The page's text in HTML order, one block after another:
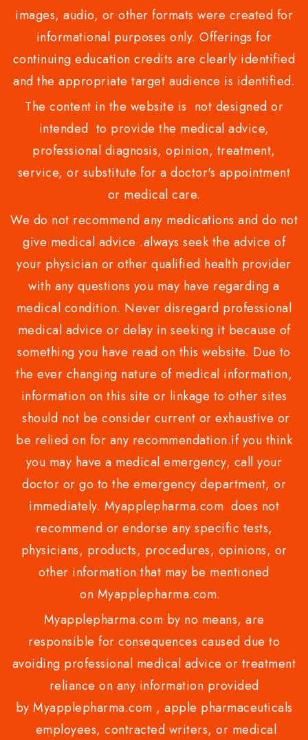
images, audio, or other formats were created for
informational purposes only. Offerings for
continuing education credits are clearly identified
and the appropriate target audience is identified.
The content in the website is not designed or
intended to provide the medical advice,
professional diagnosis, opinion, treatment,
service, or substitute for a doctor's appointment
or medical care.
We do not recommend any medications and do not
give medical advice .always seek the advice of
your physician or other qualified health provider
with any questions you may have regarding a
medical condition. Never disregard professional
medical advice or delay in seeking it because of
something you have read on this website. Due to
the ever changing nature of medical information,
information on this site or linkage to other sites
should not be consider current or exhaustive or
be relied on for any recommendation.if you think
you may have a medical emergency, call your
doctor or go to the emergency department, or
immediately. Myapplepharma.com does not
recommend or endorse any specific tests,
physicians, products, procedures, opinions, or
other information that may be mentioned
on Myapplepharma.com.
Myapplepharma.com by no means, are
responsible for consequences caused due to
avoiding professional medical advice or treatment
reliance on any information provided
by Myapplepharma.com , apple pharmaceuticals
employees, contracted writers, or medical